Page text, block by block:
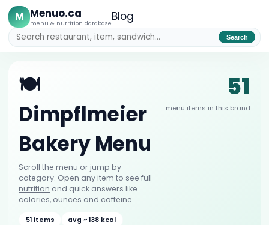
M Menuo.ca
menu & nutrition databaseBlog
Search
🍽️
Dimpflmeier
Bakery Menu
Scroll the menu or jump by
category. Open any item to see full
nutrition and quick answers like
calories, ounces and caffeine.
51 items avg ~ 138 kcal
51
menu items in this brand